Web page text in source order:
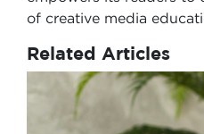
of creative media
Related Articles